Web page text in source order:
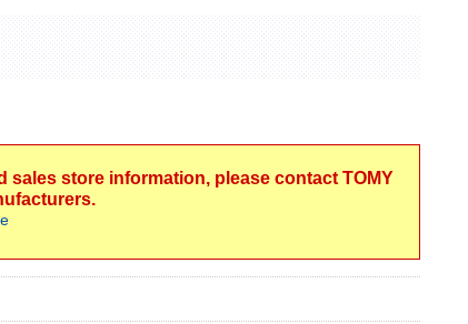
store information, please contact TOMY